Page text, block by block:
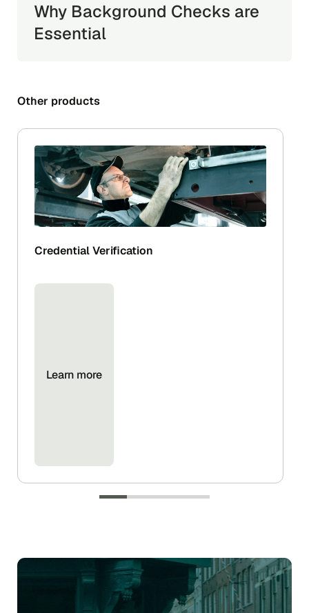
Why Background Checks are
Essential
Other products
Credential Verification
Learn more